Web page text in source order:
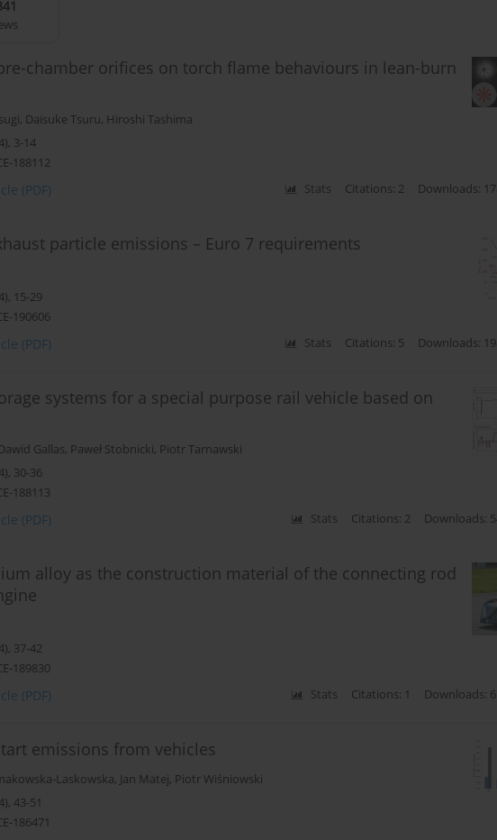
chamber orifices on torch flame behaviours in lean-burn
, Daisuke Tsuru, Hiroshi Tashima
3-14
188112
(PDF) Stats Citations: 2 Downloads:
particle emissions – Euro 7 requirements
15-29
190606
(PDF) Stats Citations: 5 Downloads:
systems for a special purpose rail vehicle based on
Gallas, Paweł Stobnicki, Piotr Tarnawski
30-36
188113
(PDF) Stats Citations: 2 Downloads:
alloy as the construction material of the connecting rod
37-42
189830
(PDF) Stats Citations: 1 Downloads:
emissions from vehicles
Laskowska, Jan Matej, Piotr Wiśniowski
43-51
186471